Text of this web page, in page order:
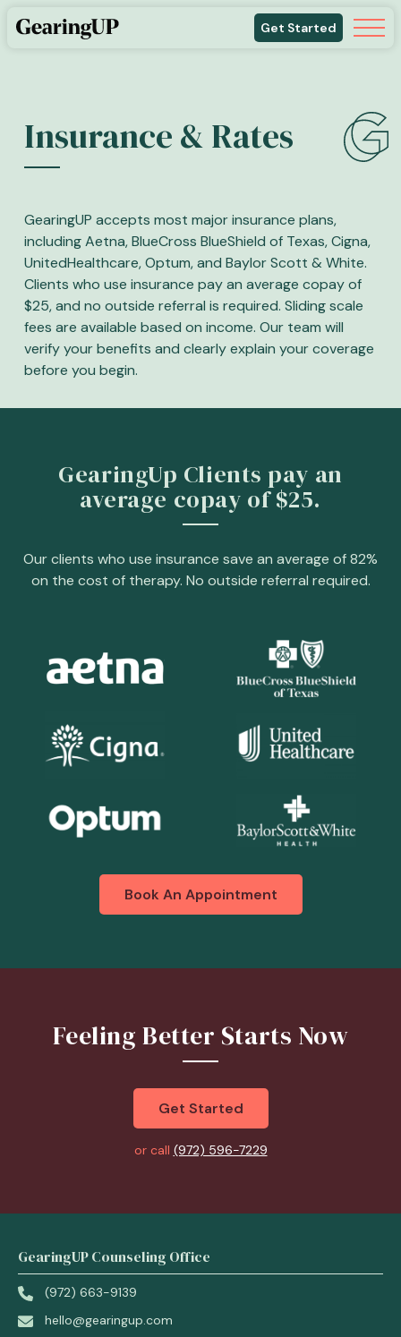
Get Started
Insurance & Rates
GearingUP accepts most major insurance plans,
including Aetna, BlueCross BlueShield of Texas, Cigna,
UnitedHealthcare, Optum, and Baylor Scott & White.
Clients who use insurance pay an average copay of
$25, and no outside referral is required. Sliding scale
fees are available based on income. Our team will
verify your benefits and clearly explain your coverage
before you begin.
GearingUp Clients pay an
average copay of $25.
Our clients who use insurance save an average of 82%
on the cost of therapy. No outside referral required.
Book An Appointment
Feeling Better Starts Now
Get Started
or call (972) 596-7229
GearingUP Counseling Office
(972) 663-9139
hello@gearingup.com